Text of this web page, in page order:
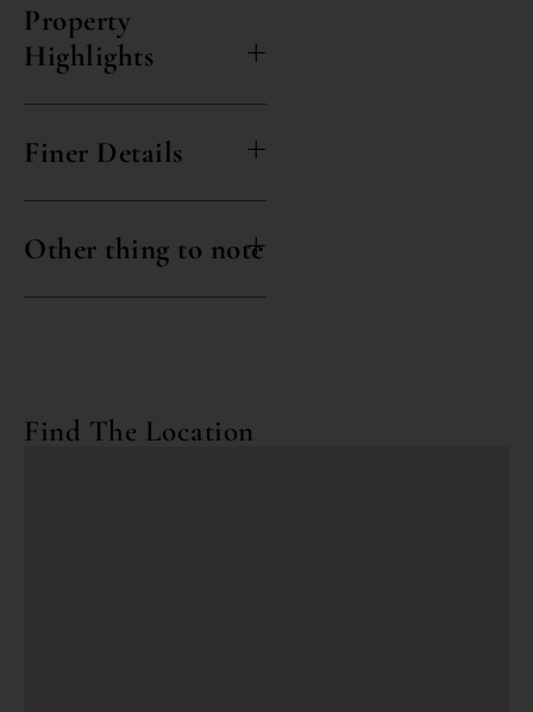
Property
Highlights
Finer Details
Other thing to note
Find The Location